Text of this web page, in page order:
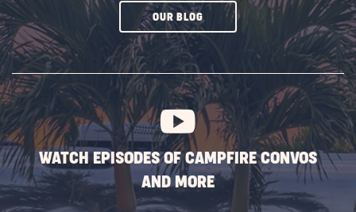
OUR BLOGCLICK
SUBSCRIBE
BUTTON
WATCH EPISODES OF CAMPFIRE CONVOS
AND MORE